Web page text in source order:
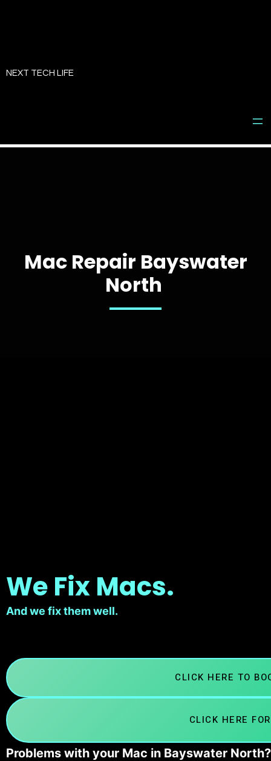
toNEXT TECH LIFE
Mac Repair Bayswater
North
We Fix Macs.
And we fix them well.
CLICK HERE TO
CLICK HERE
Problems with your Mac in Bayswater